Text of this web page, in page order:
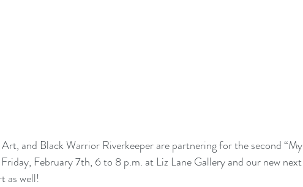
and Black Warrior Riverkeeper are partnering for the second “My
February 7th, 6 to 8 p.m. at Liz Lane Gallery and our new next
as well!